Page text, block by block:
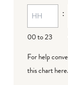
00 to 23
:
For help
this chart here.